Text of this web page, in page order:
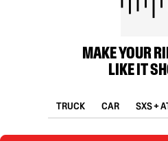
MAKE YOUR
LIKE IT
TRUCK CAR SXS +